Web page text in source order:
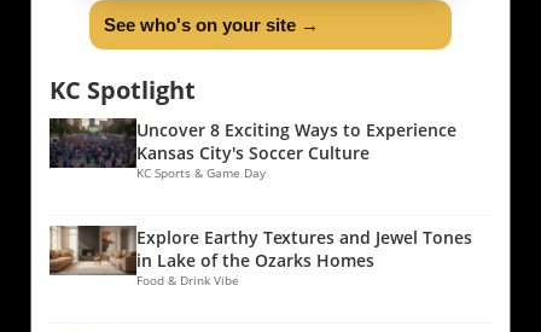
See who's on your site →
KC Spotlight
Uncover 8 Exciting Ways to Experience
Kansas City's Soccer Culture
KC Sports & Game Day
Explore Earthy Textures and Jewel Tones
in Lake of the Ozarks Homes
Food & Drink Vibe